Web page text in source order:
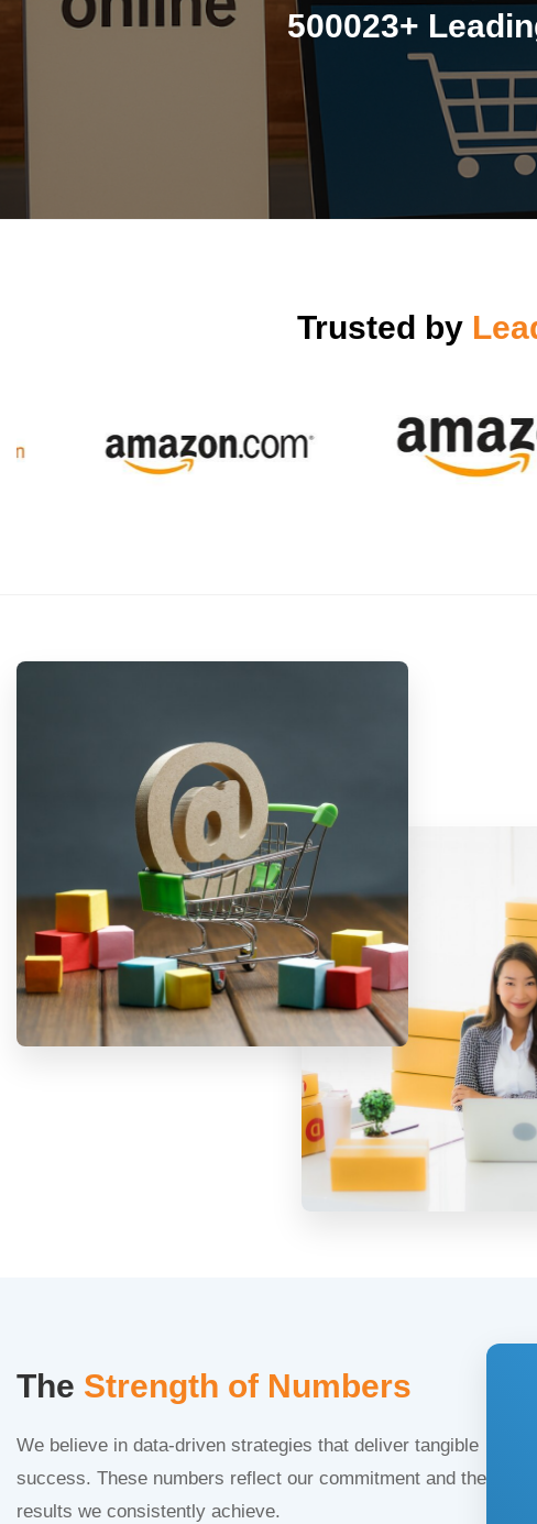
500023+
Trusted by
The Strength of Numbers
We believe in data-driven strategies that deliver tangible
success. These numbers reflect our commitment and the
results we consistently achieve.